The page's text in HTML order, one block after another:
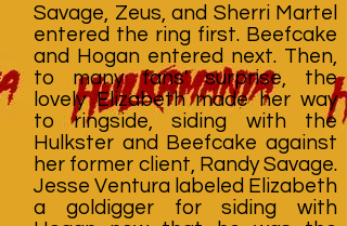
Savage, Zeus, and Sherri Martel
entered the ring first. Beefcake
and Hogan entered next. Then,
to many fans' surprise, the
lovely Elizabeth made her way
to ringside, siding with the
Hulkster and Beefcake against
her former client, Randy Savage.
Jesse Ventura labeled Elizabeth
a goldigger for siding with